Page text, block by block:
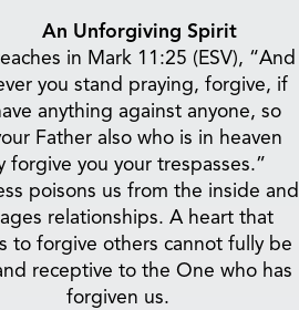
An Unforgiving Spirit
in Mark 11:25 (ESV), “And
you stand praying, forgive, if
anything against anyone, so
Father also who is in heaven
forgive you your trespasses.”
poisons us from the inside and
relationships. A heart that
to forgive others cannot fully be
receptive to the One who has
forgiven us.